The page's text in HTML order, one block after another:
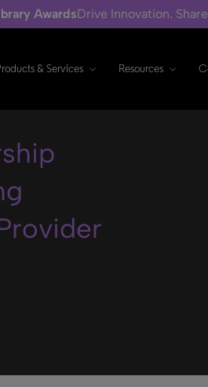
AwardsDrive Innovation.
& Services Resources